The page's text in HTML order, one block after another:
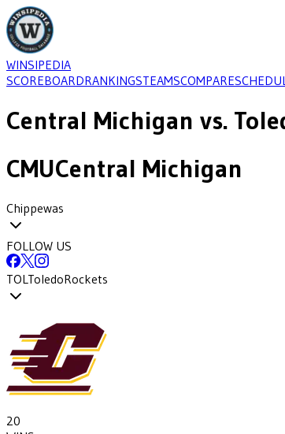
WINSIPEDIA
SCOREBOARDRANKINGSTEAMSCOMPARE
Central Michigan vs.
CMUCentral Michigan
Chippewas
FOLLOW US
TOLToledoRockets
20